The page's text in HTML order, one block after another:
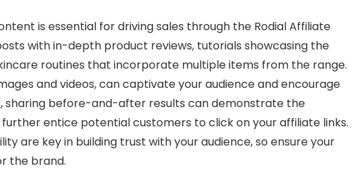
is essential for driving sales through the Rodial Affiliate
with in-depth product reviews, tutorials showcasing the
routines that incorporate multiple items from the range.
and videos, can captivate your audience and encourage
sharing before-and-after results can demonstrate the
entice potential customers to click on your affiliate links.
are key in building trust with your audience, so ensure your
the brand.